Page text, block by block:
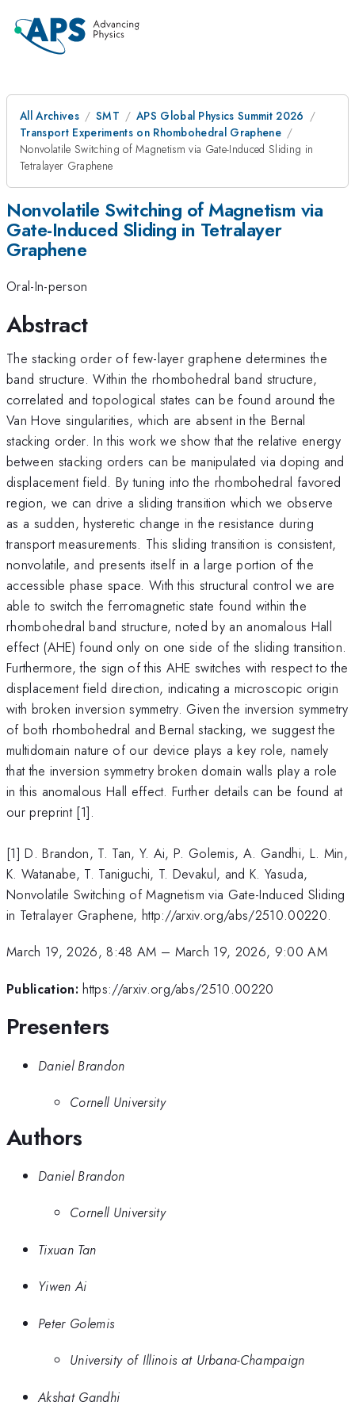
All Archives SMT
APS Global Physics Summit 2026
Transport Experiments on Rhombohedral Graphene
Nonvolatile Switching of Magnetism via Gate-Induced Sliding in
Tetralayer Graphene
Nonvolatile Switching of Magnetism via
Gate-Induced Sliding in Tetralayer
Graphene
Oral-In-person
Abstract
The stacking order of few-layer graphene determines the
band structure. Within the rhombohedral band structure,
correlated and topological states can be found around the
Van Hove singularities, which are absent in the Bernal
stacking order. In this work we show that the relative energy
between stacking orders can be manipulated via doping and
displacement field. By tuning into the rhombohedral favored
region, we can drive a sliding transition which we observe
as a sudden, hysteretic change in the resistance during
transport measurements. This sliding transition is consistent,
nonvolatile, and presents itself in a large portion of the
accessible phase space. With this structural control we are
able to switch the ferromagnetic state found within the
rhombohedral band structure, noted by an anomalous Hall
effect (AHE) found only on one side of the sliding transition.
Furthermore, the sign of this AHE switches with respect to the
displacement field direction, indicating a microscopic origin
with broken inversion symmetry. Given the inversion symmetry
of both rhombohedral and Bernal stacking, we suggest the
multidomain nature of our device plays a key role, namely
that the inversion symmetry broken domain walls play a role
in this anomalous Hall effect. Further details can be found at
our preprint [1].
[1] D. Brandon, T. Tan, Y. Ai, P. Golemis, A. Gandhi, L. Min,
K. Watanabe, T. Taniguchi, T. Devakul, and K. Yasuda,
Nonvolatile Switching of Magnetism via Gate-Induced Sliding
in Tetralayer Graphene, http://arxiv.org/abs/2510.00220.
March 19, 2026, 8:48 AM – March 19, 2026, 9:00 AM
Publication: https://arxiv.org/abs/2510.00220
Presenters
Daniel Brandon
Cornell University
Authors
Daniel Brandon
Cornell University
Tixuan Tan
Yiwen Ai
Peter Golemis
University of Illinois at Urbana-Champaign
Akshat Gandhi